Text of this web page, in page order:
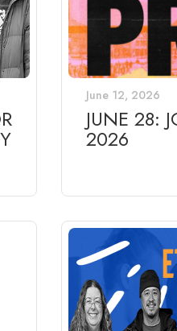
June 12, 2026
JUNE 28:
2026